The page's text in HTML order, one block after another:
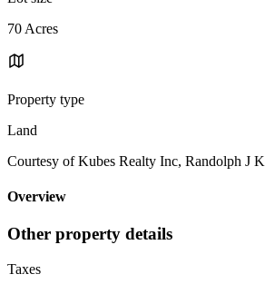
70 Acres
Property type
Land
Courtesy of Kubes Realty Inc, Randolph J
Overview
Other property details
Taxes